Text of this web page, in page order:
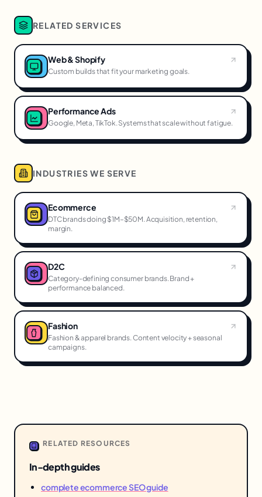
RELATED SERVICES
Web & Shopify
Custom builds that fit your marketing goals.
Performance Ads
Google, Meta, TikTok. Systems that scale without fatigue.
INDUSTRIES WE SERVE
Ecommerce
DTC brands doing $1M–$50M. Acquisition, retention,
margin.
D2C
Category-defining consumer brands. Brand +
performance balanced.
Fashion
Fashion & apparel brands. Content velocity + seasonal
campaigns.
RELATED RESOURCES
In-depth guides
complete ecommerce SEO guide